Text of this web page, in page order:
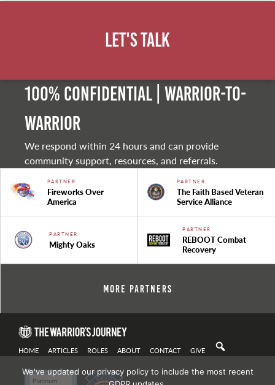
Let's Talk
100% Confidential | Warrior-to-
warrior
We respond within 24 hours and can provide
community support, resources, and referrals.
PARTNER
Fireworks Over
America
PARTNER
The Faith Based Veteran
Service Alliance
PARTNER
Mighty Oaks
PARTNER
REBOOT Combat
Recovery
More Partners
HOME ARTICLES ROLES ABOUT CONTACT GIVE
We've updated our privacy policy to include the most recent